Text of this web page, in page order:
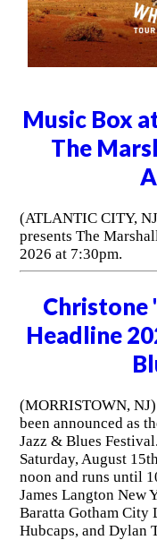
Music Box
The
(ATLANTIC CITY,
presents The
2026 at 7:30pm.
Christone
Headline
(MORRISTOWN,
been announced as
Jazz & Blues
Saturday, August
noon and runs until
James Langton New
Baratta Gotham City
Hubcaps, and Dylan